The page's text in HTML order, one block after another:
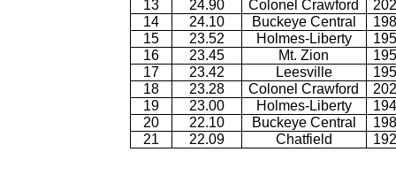
13
24.90 Colonel Crawford
14
24.10 Buckeye Central
15
23.52 Holmes-Liberty
16
23.45 Mt. Zion
17
23.42 Leesville
18
23.28 Colonel Crawford
19
23.00 Holmes-Liberty
20
22.10 Buckeye Central
21
22.09 Chatfield